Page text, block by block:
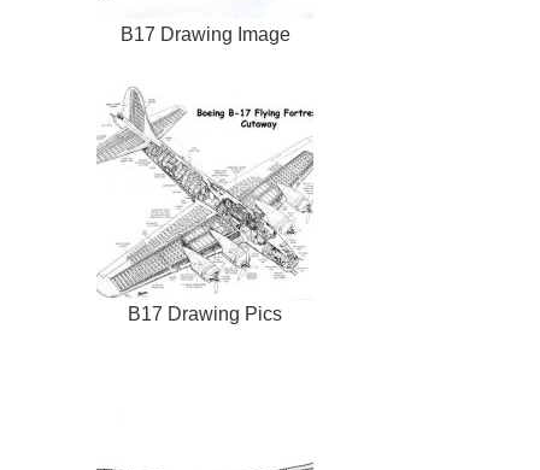
B17 Drawing Image
B17 Drawing Pics